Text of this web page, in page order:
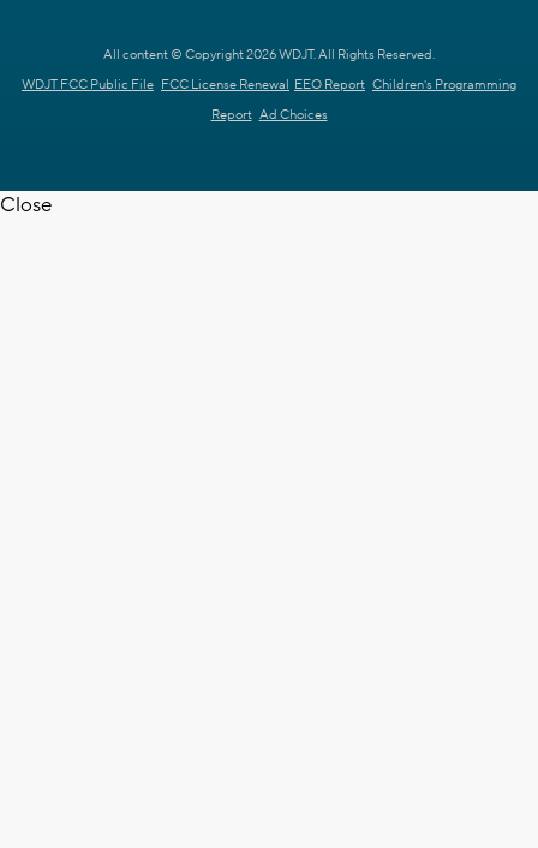
All content © Copyright 2026 WDJT. All Rights Reserved.
WDJT FCC Public File FCC License Renewal EEO Report Children's Programming
Report Ad Choices
Close